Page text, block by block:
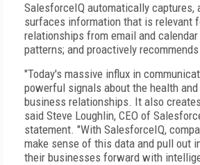
SalesforceIQ automatically captures,
surfaces information that is relevant
relationships from email and calendar
patterns; and proactively
"Today's massive influx in
powerful signals about the health
business relationships. It also
said Steve Loughlin, CEO of
statement. "With SalesforceIQ,
make sense of this data and pull out
their businesses forward with